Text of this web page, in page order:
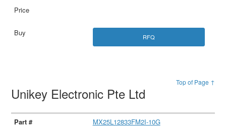
RFQ
Top of Page ↑
Unikey Electronic Pte Ltd
MX25L12833FM2I-10G